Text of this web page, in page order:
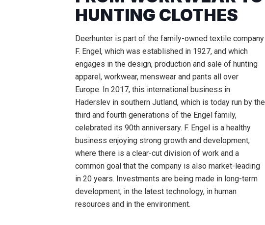
HUNTING CLOTHES
Deerhunter is part of the family-owned textile company
F. Engel, which was established in 1927, and which
engages in the design, production and sale of hunting
apparel, workwear, menswear and pants all over
Europe. In 2017, this international business in
Haderslev in southern Jutland, which is today run by the
third and fourth generations of the Engel family,
celebrated its 90th anniversary. F. Engel is a healthy
business enjoying strong growth and development,
where there is a clear-cut division of work and a
common goal that the company is also market-leading
in 20 years. Investments are being made in long-term
development, in the latest technology, in human
resources and in the environment.